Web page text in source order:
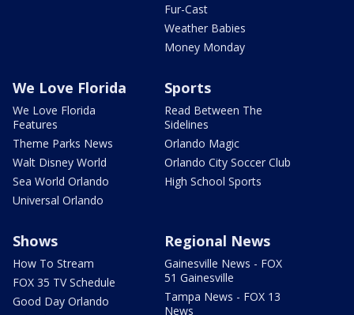
Fur-Cast
Weather Babies
Money Monday
We Love Florida
We Love Florida
Features
Theme Parks News
Walt Disney World
Sea World Orlando
Universal Orlando
Sports
Read Between The
Sidelines
Orlando Magic
Orlando City Soccer Club
High School Sports
Shows
How To Stream
FOX 35 TV Schedule
Good Day Orlando
Regional News
Gainesville News - FOX
51 Gainesville
Tampa News - FOX 13
News